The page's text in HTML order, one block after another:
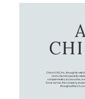
Chico's FAS, Inc., through its
omni-channel specialty
complementary accessories, and
Soma names, the company
throughout the U.S.